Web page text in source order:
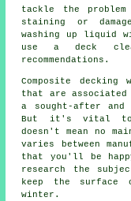
tackle the
staining or
washing up liquid
use a deck
recommendations.
Composite
that are
a sought-after and
But it's vital to
doesn't mean no
varies between
that you'll be
research the
keep the surface
winter.